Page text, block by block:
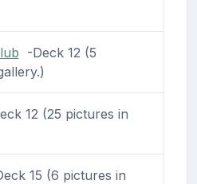
-Deck 12 (5
12 (25 pictures in
15 (6 pictures in